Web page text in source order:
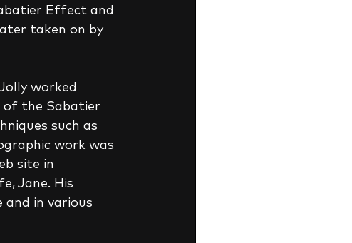
Effect and
taken on by
worked
of the Sabatier
such as
work was
site in
Jane. His
in various